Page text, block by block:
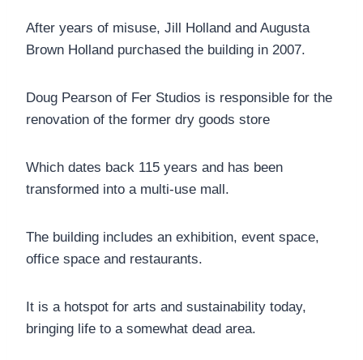
After years of misuse, Jill Holland and Augusta
Brown Holland purchased the building in 2007.
Doug Pearson of Fer Studios is responsible for the
renovation of the former dry goods store
Which dates back 115 years and has been
transformed into a multi-use mall.
The building includes an exhibition, event space,
office space and restaurants.
It is a hotspot for arts and sustainability today,
bringing life to a somewhat dead area.